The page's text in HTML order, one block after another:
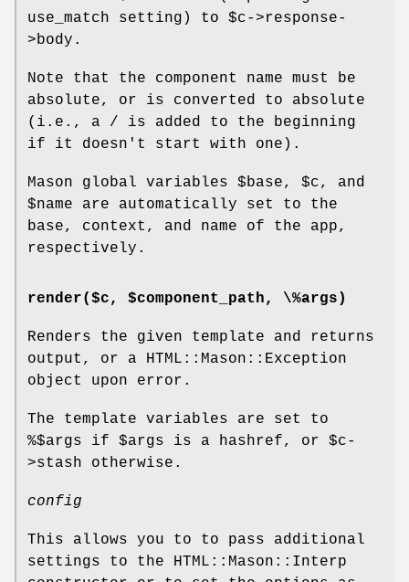
use_match setting) to $c->response-
>body.
Note that the component name must be
absolute, or is converted to absolute
(i.e., a / is added to the beginning
if it doesn't start with one).
Mason global variables $base, $c, and
$name are automatically set to the
base, context, and name of the app,
respectively.
render($c, $component_path, \%args)
Renders the given template and returns
output, or a HTML::Mason::Exception
object upon error.
The template variables are set to
%$args if $args is a hashref, or $c-
>stash otherwise.
config
This allows you to to pass additional
settings to the HTML::Mason::Interp